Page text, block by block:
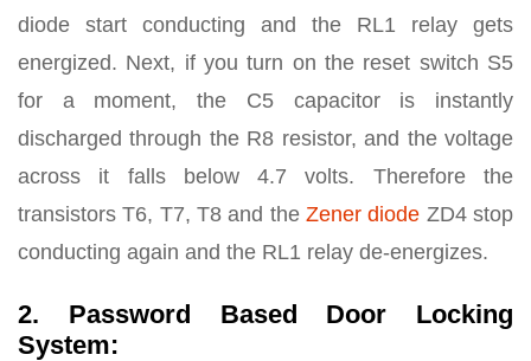
diode start conducting and the RL1 relay gets
energized. Next, if you turn on the reset switch S5
for a moment, the C5 capacitor is instantly
discharged through the R8 resistor, and the voltage
across it falls below 4.7 volts. Therefore the
transistors T6, T7, T8 and the Zener diode ZD4 stop
conducting again and the RL1 relay de-energizes.
2. Password Based Door Locking
System: